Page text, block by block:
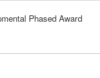
Phased Award